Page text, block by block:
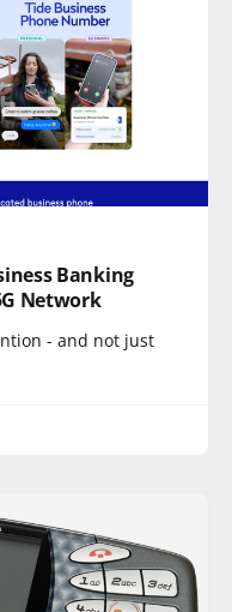
Banking
Network
- and not just